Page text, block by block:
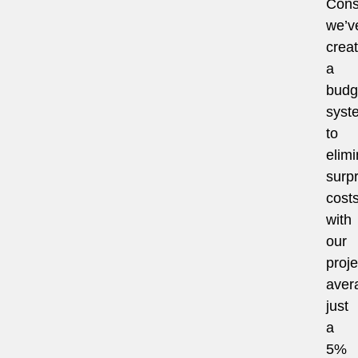
a
to
with
our
just
a
5%